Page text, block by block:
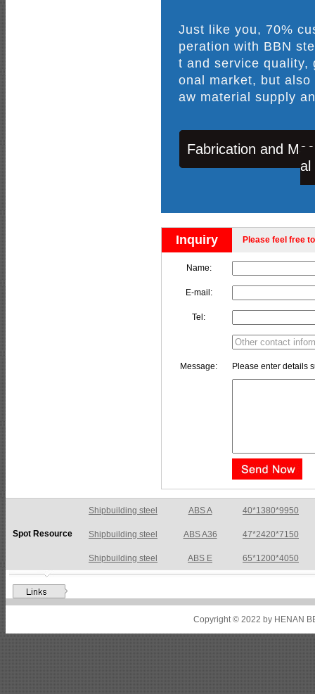
Just like you, 70%
peration with BBN
t and service quality,
onal market, but
aw material supply
Fabrication and
al
Inquiry Please feel free
Name:
E-mail:
Tel:
Message: Please enter details
Spot Resource
Shipbuilding steel ABS A36 47*2420*7150
Shipbuilding steel ABS E 65*1200*4050
Shipbuilding steel ABS DH36N 30*2760*8280
Shipbuilding steel ABS A36 8*2200*8300
Copyright © 2022 by HENAN